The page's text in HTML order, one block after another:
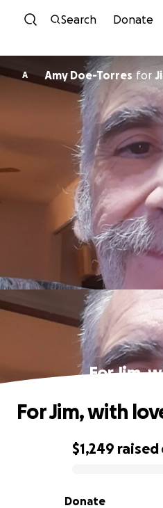
Skip to
Search Donate
A Amy Doe-Torresfor
For Jim,
0% complete
$1,249 raised
Donate
For Jim, with